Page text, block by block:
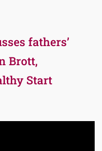
fathers’
Brott,
Start